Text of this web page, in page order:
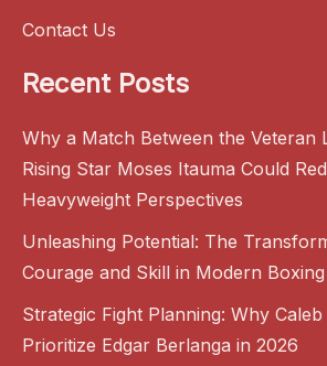
Contact Us
Recent Posts
Why a Match Between the Veteran
Rising Star Moses Itauma Could
Heavyweight Perspectives
Unleashing Potential: The
Courage and Skill in Modern Boxing
Strategic Fight Planning: Why
Prioritize Edgar Berlanga in 2026